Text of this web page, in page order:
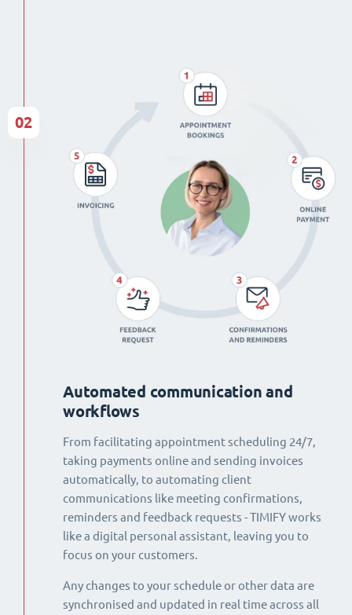
Automated communication and
workflows
From facilitating appointment scheduling 24/7,
taking payments online and sending invoices
automatically, to automating client
communications like meeting confirmations,
reminders and feedback requests - TIMIFY works
like a digital personal assistant, leaving you to
focus on your customers.
Any changes to your schedule or other data are
synchronised and updated in real time across all
02